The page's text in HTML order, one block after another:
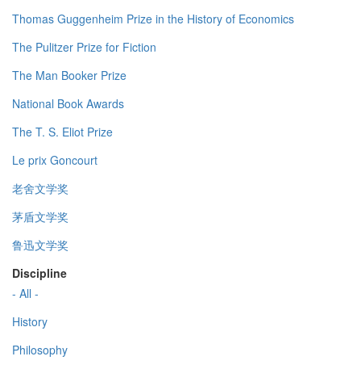
Thomas Guggenheim Prize in the History of Economics
The Pulitzer Prize for Fiction
The Man Booker Prize
National Book Awards
The T. S. Eliot Prize
Le prix Goncourt
老舍文学奖
茅盾文学奖
鲁迅文学奖
Discipline
- All -
History
Philosophy